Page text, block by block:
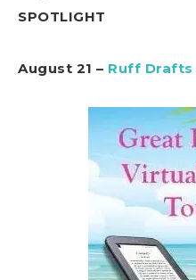
SPOTLIGHT
August 21 – Ruff Drafts